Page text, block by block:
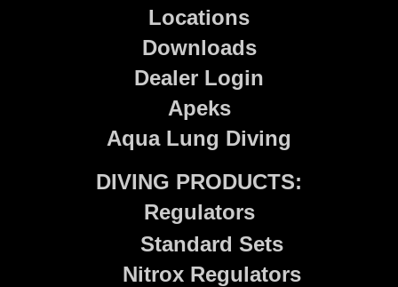
Locations
Downloads
Dealer Login
Apeks
Aqua Lung Diving
DIVING PRODUCTS:
Regulators
Standard Sets
Nitrox Regulators